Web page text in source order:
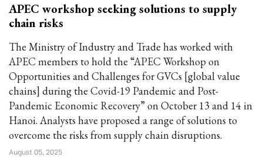
APEC workshop seeking solutions to supply
chain risks
The Ministry of Industry and Trade has worked with
APEC members to hold the “APEC Workshop on
Opportunities and Challenges for GVCs [global value
chains] during the Covid-19 Pandemic and Post-
Pandemic Economic Recovery” on October 13 and 14 in
Hanoi. Analysts have proposed a range of solutions to
overcome the risks from supply chain disruptions.
August 05, 2025